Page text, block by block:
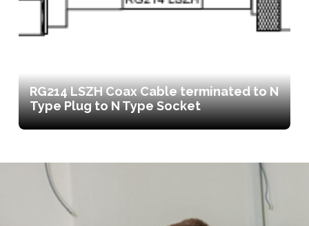
RG214 LSZH Coax Cable terminated to N
Type Plug to N Type Socket